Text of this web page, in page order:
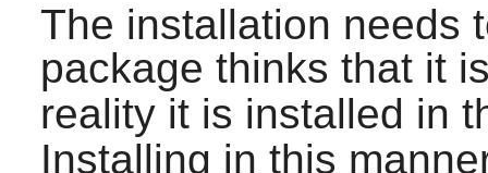
The installation needs
package thinks that it
reality it is installed in
Installing in this